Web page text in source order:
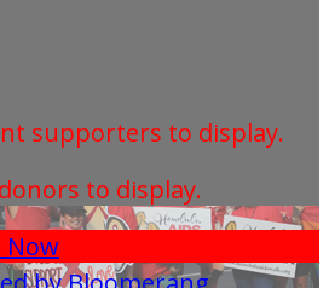
supporters to display.
to display.
Now